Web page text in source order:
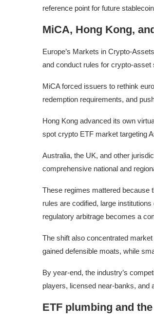
reference point for future
MiCA, Hong Kong,
Europe’s Markets in Crypto-
and conduct rules for crypto-asset
MiCA forced issuers to rethink
redemption requirements, and
Hong Kong advanced its own
spot crypto ETF market targeting
Australia, the UK, and other
comprehensive national and
These regimes mattered because
rules are codified, large
regulatory arbitrage becomes a
The shift also concentrated
gained defensible moats, while
By year-end, the industry’s
players, licensed near-banks, and
ETF plumbing and